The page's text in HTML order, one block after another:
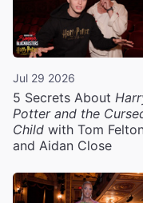
Jul 29 2026
5 Secrets About
Potter and the
Child with Tom
and Aidan Close